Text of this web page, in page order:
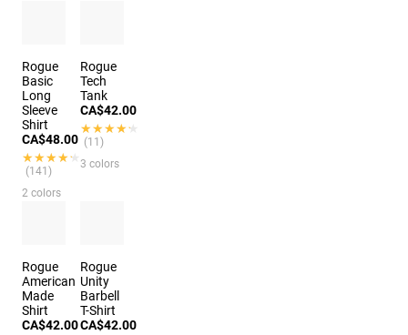
Rogue
Basic
Long
Sleeve
Shirt
CA$48.00
★★★★★
★★★★★
(141)
2 colors
Rogue
Tech
Tank
CA$42.00
★★★★★
★★★★★
(11)
3 colors
Rogue
American
Made
Shirt
CA$42.00
Rogue
Unity
Barbell
T-Shirt
CA$42.00